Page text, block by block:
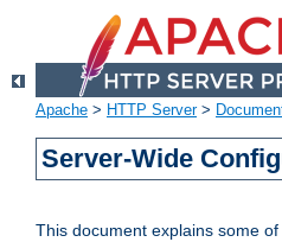
Apache > HTTP Server>
Server-Wide
This document explains some